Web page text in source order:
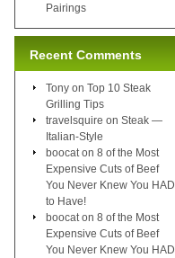
Pairings
Recent Comments
Tony on Top 10 Steak
Grilling Tips
travelsquire on Steak —
Italian-Style
boocat on 8 of the Most
Expensive Cuts of Beef
You Never Knew You HAD
to Have!
boocat on 8 of the Most
Expensive Cuts of Beef
You Never Knew You HAD